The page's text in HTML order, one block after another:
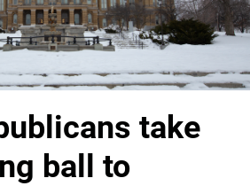
take
ball to